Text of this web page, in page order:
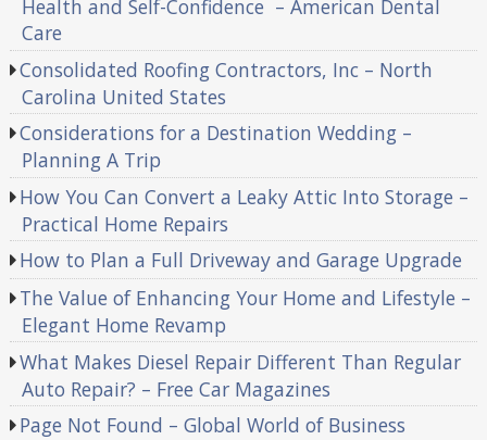
Health and Self-Confidence – American Dental
Care
Consolidated Roofing Contractors, Inc – North
Carolina United States
Considerations for a Destination Wedding –
Planning A Trip
How You Can Convert a Leaky Attic Into Storage –
Practical Home Repairs
How to Plan a Full Driveway and Garage Upgrade
The Value of Enhancing Your Home and Lifestyle –
Elegant Home Revamp
What Makes Diesel Repair Different Than Regular
Auto Repair? – Free Car Magazines
Page Not Found – Global World of Business